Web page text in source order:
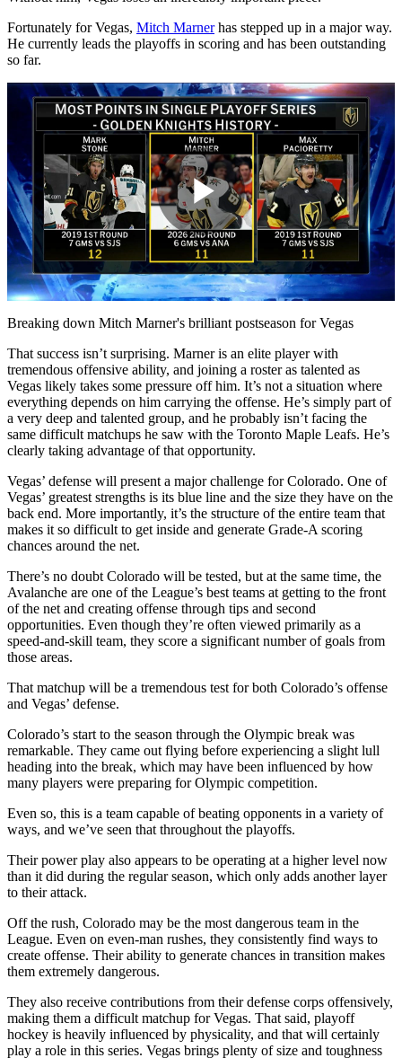
Fortunately for Vegas, Mitch Marnerhas stepped up in a major way.
He currently leads the playoffs in scoring and has been outstanding
so far.
Play
Video
Breaking down Mitch Marner's brilliant postseason for Vegas
That success isn’t surprising. Marner is an elite player with
tremendous offensive ability, and joining a roster as talented as
Vegas likely takes some pressure off him. It’s not a situation where
everything depends on him carrying the offense. He’s simply part of
a very deep and talented group, and he probably isn’t facing the
same difficult matchups he saw with the Toronto Maple Leafs. He’s
clearly taking advantage of that opportunity.
Vegas’ defense will present a major challenge for Colorado. One of
Vegas’ greatest strengths is its blue line and the size they have on the
back end. More importantly, it’s the structure of the entire team that
makes it so difficult to get inside and generate Grade-A scoring
chances around the net.
There’s no doubt Colorado will be tested, but at the same time, the
Avalanche are one of the League’s best teams at getting to the front
of the net and creating offense through tips and second
opportunities. Even though they’re often viewed primarily as a
speed-and-skill team, they score a significant number of goals from
those areas.
That matchup will be a tremendous test for both Colorado’s offense
and Vegas’ defense.
Colorado’s start to the season through the Olympic break was
remarkable. They came out flying before experiencing a slight lull
heading into the break, which may have been influenced by how
many players were preparing for Olympic competition.
Even so, this is a team capable of beating opponents in a variety of
ways, and we’ve seen that throughout the playoffs.
Their power play also appears to be operating at a higher level now
than it did during the regular season, which only adds another layer
to their attack.
Off the rush, Colorado may be the most dangerous team in the
League. Even on even-man rushes, they consistently find ways to
create offense. Their ability to generate chances in transition makes
them extremely dangerous.
They also receive contributions from their defense corps offensively,
making them a difficult matchup for Vegas. That said, playoff
hockey is heavily influenced by physicality, and that will certainly
play a role in this series. Vegas brings plenty of size and toughness